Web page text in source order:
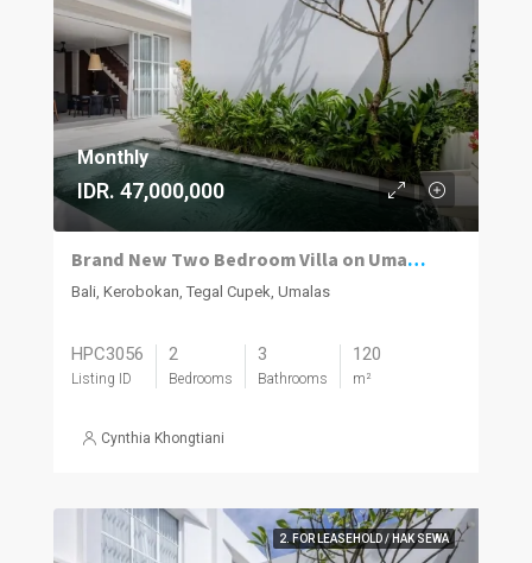
Monthly
IDR. 47,000,000
Brand New Two Bedroom Villa on Umalas for Rent
Bali, Kerobokan, Tegal Cupek, Umalas
HPC3056
Listing ID
2
Bedrooms
3
Bathrooms
120
m²
Cynthia Khongtiani
2. FOR LEASEHOLD / HAK SEWA